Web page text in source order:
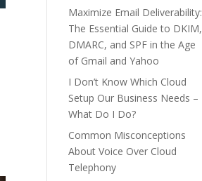
Maximize Email Deliverability:
The Essential Guide to DKIM,
DMARC, and SPF in the Age
of Gmail and Yahoo
I Don’t Know Which Cloud
Setup Our Business Needs –
What Do I Do?
Common Misconceptions
About Voice Over Cloud
Telephony